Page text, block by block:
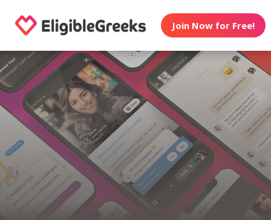
Join Now for Free!